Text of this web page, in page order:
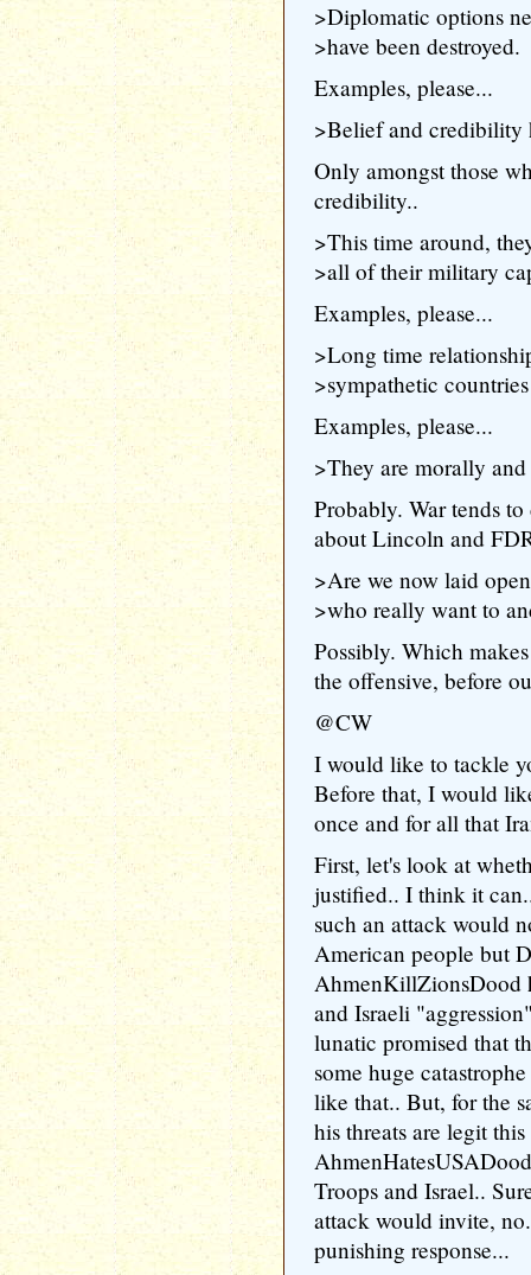
>Diplomatic options
>have been destroyed.
Examples, please...
>Belief and credibility
Only amongst those
credibility..
>This time around,
>all of their military
Examples, please...
>Long time
>sympathetic
Examples, please...
>They are morally
Probably. War tends
about Lincoln and
>Are we now laid
>who really want to
Possibly. Which
the offensive, before
@CW
I would like to tackle
Before that, I would
once and for all that
First, let's look at
justified.. I think it
such an attack would
American people but
AhmenKillZionsDood
and Israeli
lunatic promised that
some huge
like that.. But, for the
his threats are legit
Troops and Israel..
attack would invite,
punishing response...